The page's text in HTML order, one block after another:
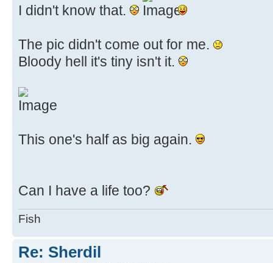
I didn't know that.
The pic didn't come out for me.
Bloody hell it's tiny isn't it.
This one's half as big again.
Can I have a life too?
Fish
Re: Sherdil